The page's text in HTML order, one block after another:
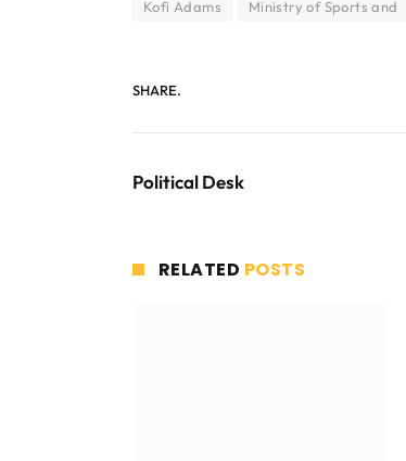
Kofi Adams Ministry of Sports and
SHARE.
Political Desk
RELATED POSTS